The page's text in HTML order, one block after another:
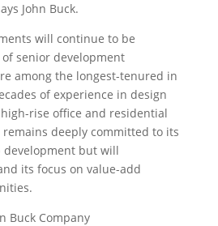
John Buck.
will continue to be
senior development
among the longest-tenured in
of experience in design
rise office and residential
deeply committed to its
development but will
its focus on value-add
Buck Company